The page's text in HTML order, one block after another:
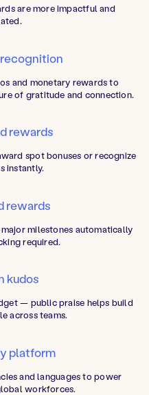
are more impactful and
and monetary rewards to
of gratitude and connection.
rewards
spot bonuses or recognize
instantly.
rewards
milestones automatically
required.
kudos
— public praise helps build
across teams.
platform
and languages to power
workforces.